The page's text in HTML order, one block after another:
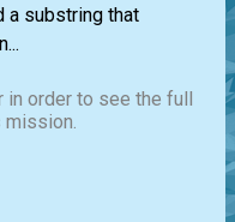
a substring that
order to see the full
mission.